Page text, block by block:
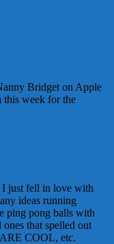
Bridget on Apple
this week for the
I just fell in love with
ideas running
ping pong balls with
that spelled out
COOL, etc.